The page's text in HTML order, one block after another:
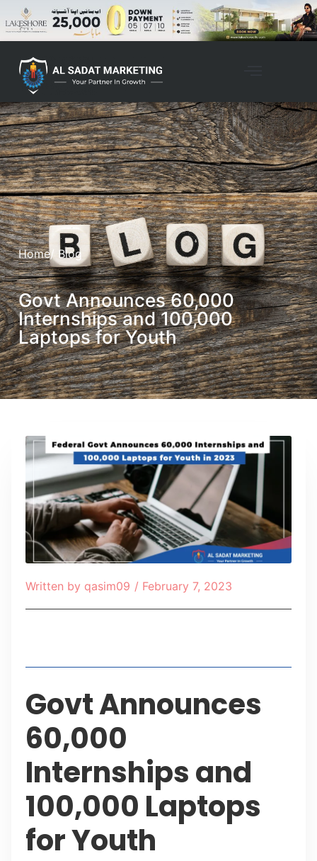
Home/ Blog
Govt Announces 60,000
Internships and 100,000
Laptops for Youth
Written by qasim09 / February 7, 2023
Govt Announces
60,000
Internships and
100,000 Laptops
for Youth